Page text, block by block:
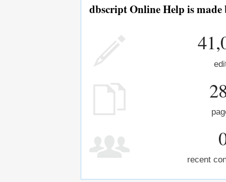
dbscript Online Help is made
recent